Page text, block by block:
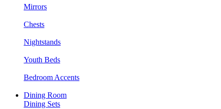
Mirrors
Chests
Nightstands
Youth Beds
Bedroom Accents
Dining Room
Dining Sets